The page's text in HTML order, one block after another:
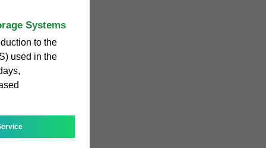
Systems
to the
used in the